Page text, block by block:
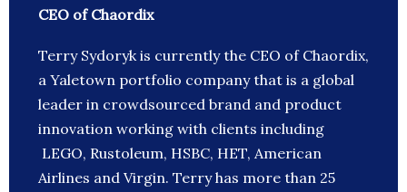
CEO of Chaordix
Terry Sydoryk is currently the CEO of Chaordix,
a Yaletown portfolio company that is a global
leader in crowdsourced brand and product
innovation working with clients including
LEGO, Rustoleum, HSBC, HET, American
Airlines and Virgin. Terry has more than 25